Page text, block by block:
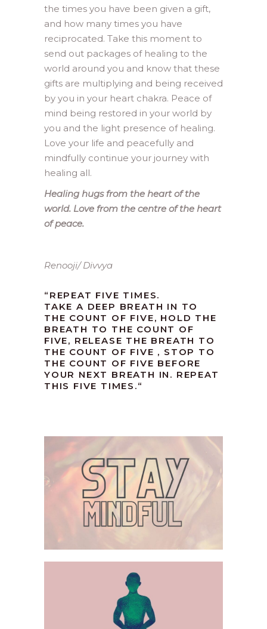
the times you have been given a gift,
and how many times you have
reciprocated. Take this moment to
send out packages of healing to the
world around you and know that these
gifts are multiplying and being received
by you in your heart chakra. Peace of
mind being restored in your world by
you and the light presence of healing.
Love your life and peacefully and
mindfully continue your journey with
healing all.
Healing hugs from the heart of the
world. Love from the centre of the heart
of peace.
Renooji/ Divvya
“REPEAT FIVE TIMES.
TAKE A DEEP BREATH IN TO
THE COUNT OF FIVE, HOLD THE
BREATH TO THE COUNT OF
FIVE, RELEASE THE BREATH TO
THE COUNT OF FIVE , STOP TO
THE COUNT OF FIVE BEFORE
YOUR NEXT BREATH IN. REPEAT
THIS FIVE TIMES.“